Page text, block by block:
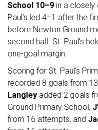
School 10–9 in a
Paul’s led 4–1 after the
before Newton Ground
second half. St. Paul’s
one-goal margin.
Scoring for St. Paul’s
recorded 8 goals from
Langley added 2 goals
Ground Primary School,
from 16 attempts, and